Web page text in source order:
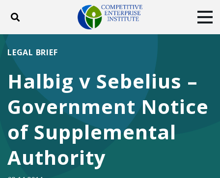
Toggle search
ABOUT
DONATE
Facebook
TwitterYouTubeInstagram
Halbig v Sebelius –
Government Notice
of Supplemental
Authority
LEGAL BRIEF